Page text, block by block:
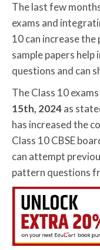
The last few
exams and
10 can increase
sample papers
questions and can
The Class 10
15th, 2024as
has increased the
Class 10 CBSE
can attempt
pattern questions